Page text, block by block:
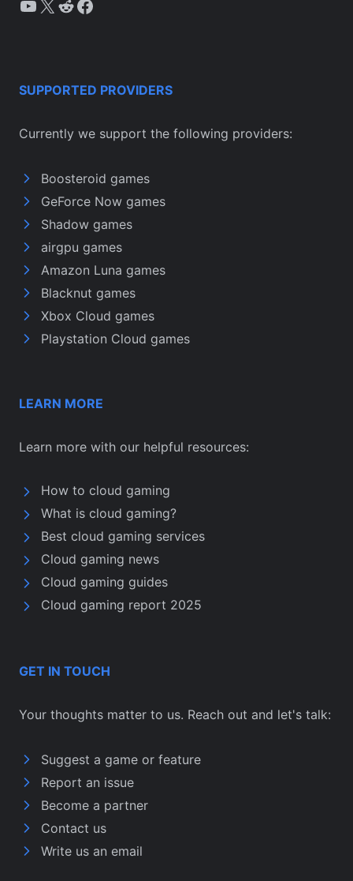
YouTube
X Reddit
Facebook
SUPPORTED PROVIDERS
Currently we support the following providers:
Boosteroid games
GeForce Now games
Shadow games
airgpu games
Amazon Luna games
Blacknut games
Xbox Cloud games
Playstation Cloud games
LEARN MORE
Learn more with our helpful resources:
How to cloud gaming
What is cloud gaming?
Best cloud gaming services
Cloud gaming news
Cloud gaming guides
Cloud gaming report 2025
GET IN TOUCH
Your thoughts matter to us. Reach out and let's talk:
Suggest a game or feature
Report an issue
Become a partner
Contact us
Write us an email